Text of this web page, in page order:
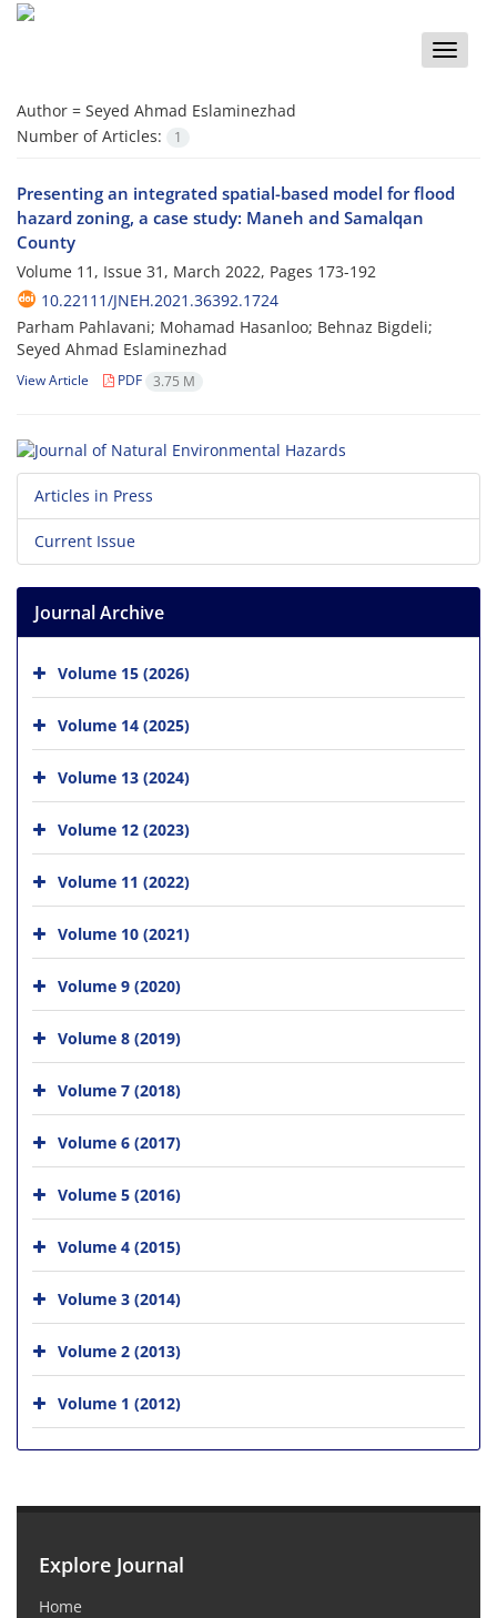
Toggle
Author = Seyed Ahmad Eslaminezhad
Number of Articles:
1
Presenting an integrated spatial-based model for flood
hazard zoning, a case study: Maneh and Samalqan
County
Volume 11, Issue 31, March 2022, Pages 173-192
10.22111/JNEH.2021.36392.1724
Parham Pahlavani; Mohamad Hasanloo; Behnaz Bigdeli;
Seyed Ahmad Eslaminezhad
View Article PDF 3.75 M
Articles in Press
Current Issue
Journal Archive
Volume 15 (2026)
Volume 14 (2025)
Volume 13 (2024)
Volume 12 (2023)
Volume 11 (2022)
Volume 10 (2021)
Volume 9 (2020)
Volume 8 (2019)
Volume 7 (2018)
Volume 6 (2017)
Volume 5 (2016)
Volume 4 (2015)
Volume 3 (2014)
Volume 2 (2013)
Volume 1 (2012)
Explore Journal
Home